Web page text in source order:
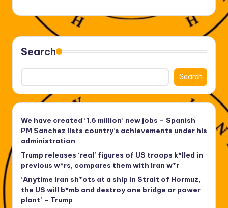
Search
Search
We have created ‘1.6 million’ new jobs – Spanish
PM Sanchez lists country’s achievements under his
administration
Trump releases ‘real’ figures of US troops k*lled in
previous w*rs, compares them with Iran w*r
‘Anytime Iran sh*ots at a ship in Strait of Hormuz,
the US will b*mb and destroy one bridge or power
plant’ – Trump